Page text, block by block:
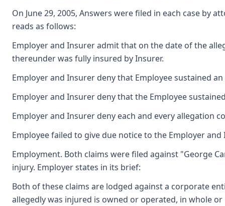
On June 29, 2005, Answers were filed in each case by
reads as follows:
Employer and Insurer admit that on the date of the
thereunder was fully insured by Insurer.
Employer and Insurer deny that Employee sustained
Employer and Insurer deny that the Employee
Employer and Insurer deny each and every allegation
Employee failed to give due notice to the Employer
Employment. Both claims were filed against "George
injury. Employer states in its brief:
Both of these claims are lodged against a corporate
allegedly was injured is owned or operated, in whole